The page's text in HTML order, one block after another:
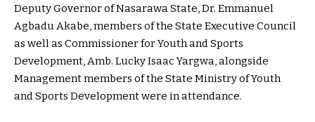
Deputy Governor of Nasarawa State, Dr. Emmanuel
Agbadu Akabe, members of the State Executive Council
as well as Commissioner for Youth and Sports
Development, Amb. Lucky Isaac Yargwa, alongside
Management members of the State Ministry of Youth
and Sports Development were in attendance.